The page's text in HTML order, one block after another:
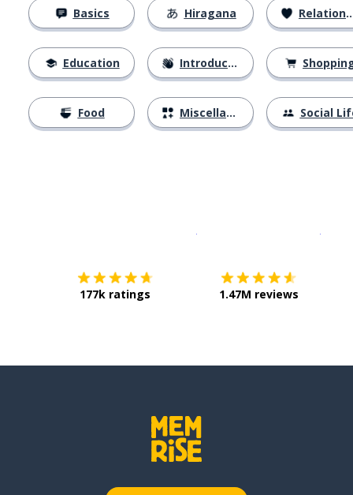
Basics
Education
Food
Hiragana
Introductions
Miscellaneous
Relationships
Social
177k ratings 1.47M reviews